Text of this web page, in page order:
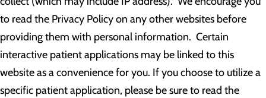
to read the Privacy Policy on any other websites before
providing them with personal information. Certain
interactive patient applications may be linked to this
website as a convenience for you. If you choose to utilize a
specific patient application, please be sure to read the